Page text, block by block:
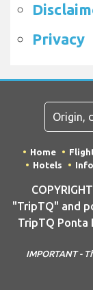
Privacy
Home
Hotels
"TripTQ" and
TripTQ Ponta
IMPORTANT -